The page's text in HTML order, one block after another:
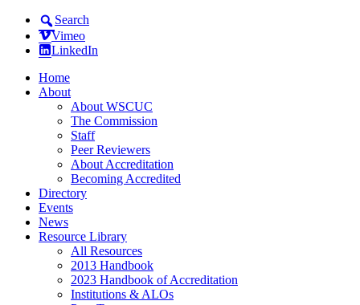
Search
Vimeo
LinkedIn
Home
About
About WSCUC
The Commission
Staff
Peer Reviewers
About Accreditation
Becoming Accredited
Directory
Events
News
Resource Library
All Resources
2013 Handbook
2023 Handbook of Accreditation
Institutions & ALOs